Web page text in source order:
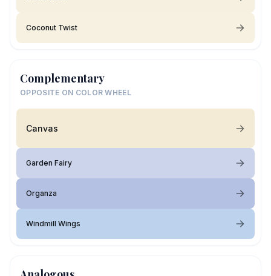
Coconut Twist
Complementary
OPPOSITE ON COLOR WHEEL
Canvas
Garden Fairy
Organza
Windmill Wings